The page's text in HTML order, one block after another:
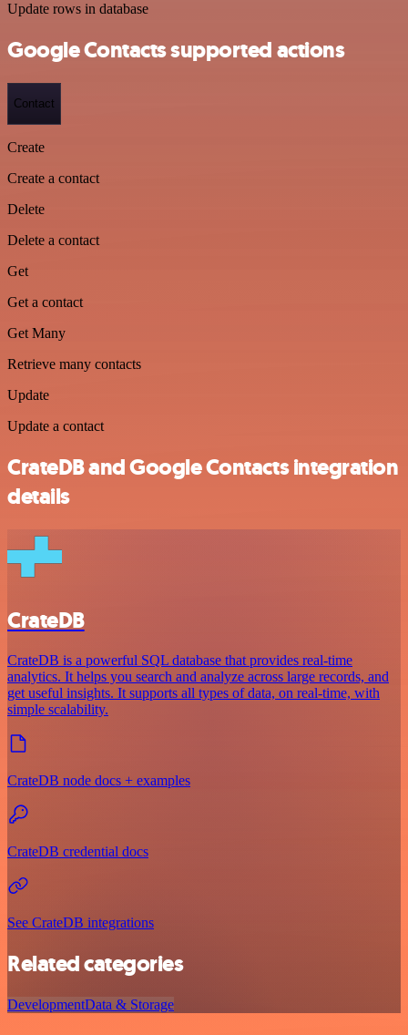
Update rows in database
Google Contacts supported actions
Contact
Create
Create a contact
Delete
Delete a contact
Get
Get a contact
Get Many
Retrieve many contacts
Update
Update a contact
CrateDB and Google Contacts integration
details
CrateDB
CrateDB is a powerful SQL database that provides real-time
analytics. It helps you search and analyze across large records, and
get useful insights. It supports all types of data, on real-time, with
simple scalability.
CrateDB node docs + examples
CrateDB credential docs
See CrateDB integrations
Related categories
DevelopmentData & Storage